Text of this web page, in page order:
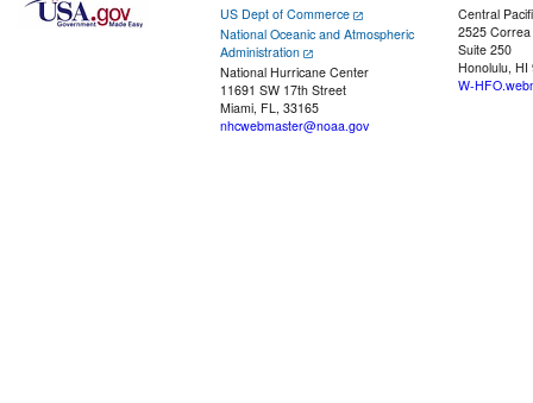
US Dept of Commerce
National Oceanic and Atmospheric
Administration
National Hurricane Center
11691 SW 17th Street
Miami, FL, 33165
nhcwebmaster@noaa.gov
Central
2525
Suite 250
Honolulu, HI
W-